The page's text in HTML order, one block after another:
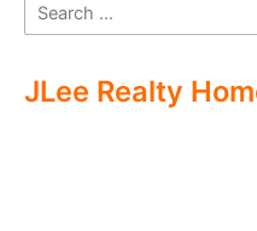
JLee Realty